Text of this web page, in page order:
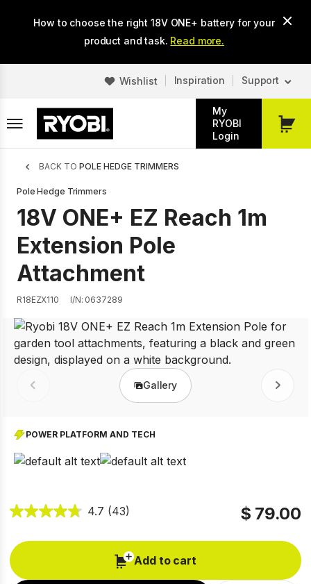
How to choose the right 18V ONE+ battery for your
product and task. Read more.
Wishlist Inspiration Support
My
RYOBI
Login
My
Breadcrumb
BACK TO POLE HEDGE TRIMMERS
Pole Hedge Trimmers
18V ONE+ EZ Reach 1m
Extension Pole
Attachment
R18EZX110 I/N: 0637289
Prev Gallery Next
POWER PLATFORM AND TECH
4.7 (43) $ 79.00
Add to cart